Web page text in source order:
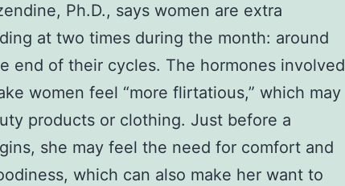
Ph.D., says women are extra
at two times during the month: around
end of their cycles. The hormones involved
women feel “more flirtatious,” which may
products or clothing. Just before a
she may feel the need for comfort and
which can also make her want to